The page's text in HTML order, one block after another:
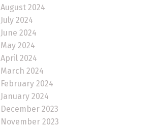
August 2024
July 2024
June 2024
May 2024
April 2024
March 2024
February 2024
January 2024
December 2023
November 2023